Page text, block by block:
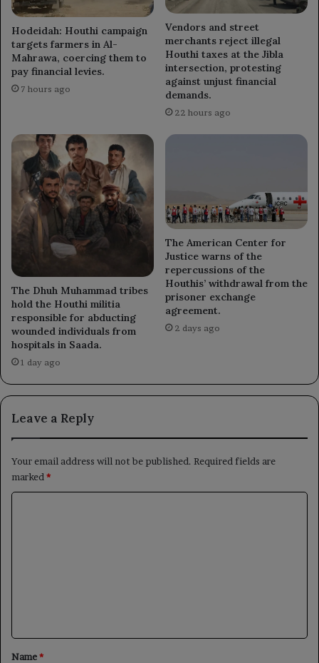
Hodeidah: Houthi campaign
targets farmers in Al-
Mahrawa, coercing them to
pay financial levies.
7 hours ago
Vendors and street
merchants reject illegal
Houthi taxes at the Jibla
intersection, protesting
against unjust financial
demands.
22 hours ago
The Dhuh Muhammad tribes
hold the Houthi militia
responsible for abducting
wounded individuals from
hospitals in Saada.
1 day ago
The American Center for
Justice warns of the
repercussions of the
Houthis’ withdrawal from the
prisoner exchange
agreement.
2 days ago
Leave a Reply
Your email address will not be published. Required fields are
marked *
*
Name*